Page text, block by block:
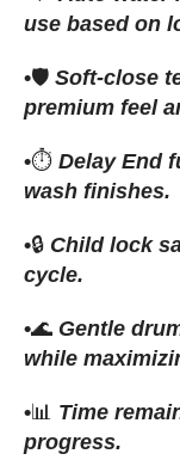
use based on
•🛡️ Soft-close
premium feel
•⏱️ Delay End
wash finishes.
•🔒 Child lock
cycle.
•🌊 Gentle
while
•📊 Time
progress.